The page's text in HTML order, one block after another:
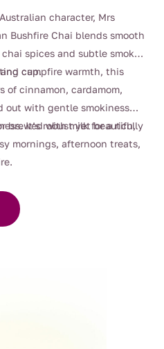
character, Mrs
Bushfire Chai blends smooth
spices and subtle smoky
cup.
campfire warmth, this
of cinnamon, cardamom,
out with gentle smokiness
It’s robust yet beautifully
mornings, afternoon treats,
brewed with milk for a rich,